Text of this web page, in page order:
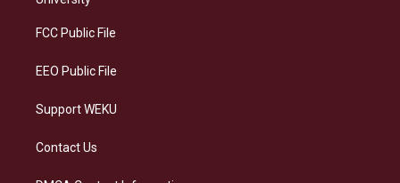
a
FCC Public File
EEO Public File
Support WEKU
Contact Us